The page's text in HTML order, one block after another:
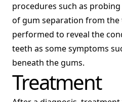
procedures such as
of gum separation from the
performed to reveal the
teeth as some symptoms
beneath the gums.
Treatment